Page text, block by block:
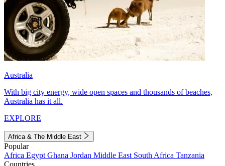
Australia
With big city energy, wide open spaces and thousands of beaches,
Australia has it all.
EXPLORE
Africa & The Middle East
Popular
Africa Egypt Ghana Jordan Middle East South Africa Tanzania
Countries